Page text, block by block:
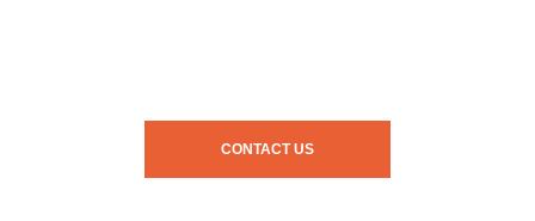
CONTACT US